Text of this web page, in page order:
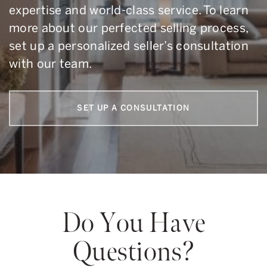
expertise and world-class service. To learn
more about our perfected selling process,
set up a personalized seller’s consultation
with our team.
SET UP A CONSULTATION
Do You Have
Questions?